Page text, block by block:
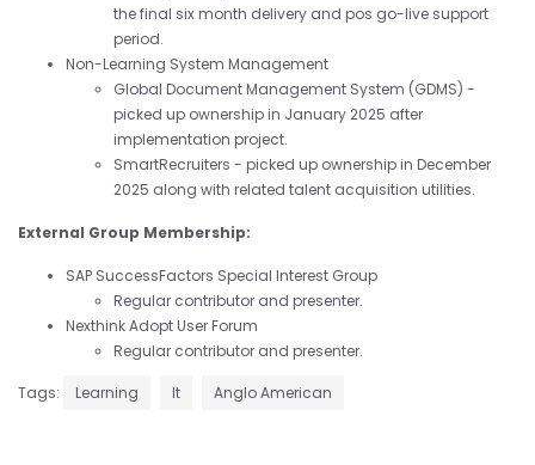
the final six month delivery and pos go-live support
period.
Non-Learning System Management
Global Document Management System (GDMS) -
picked up ownership in January 2025 after
implementation project.
SmartRecruiters - picked up ownership in December
2025 along with related talent acquisition utilities.
External Group Membership:
SAP SuccessFactors Special Interest Group
Regular contributor and presenter.
Nexthink Adopt User Forum
Regular contributor and presenter.
Tags: Learning It Anglo American